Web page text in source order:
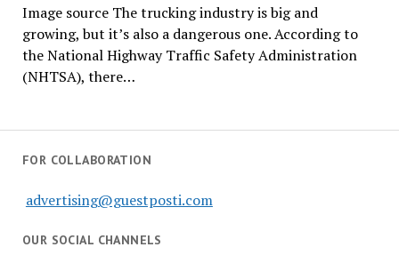
Image source The trucking industry is big and
growing, but it’s also a dangerous one. According to
the National Highway Traffic Safety Administration
(NHTSA), there…
FOR COLLABORATION
advertising@guestposti.com
OUR SOCIAL CHANNELS